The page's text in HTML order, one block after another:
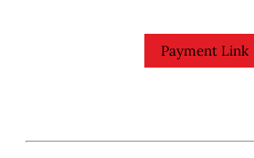
Payment Link